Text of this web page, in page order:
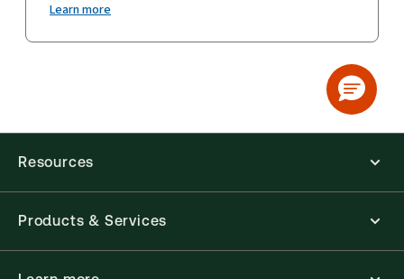
Learn more
Resources
Products & Services